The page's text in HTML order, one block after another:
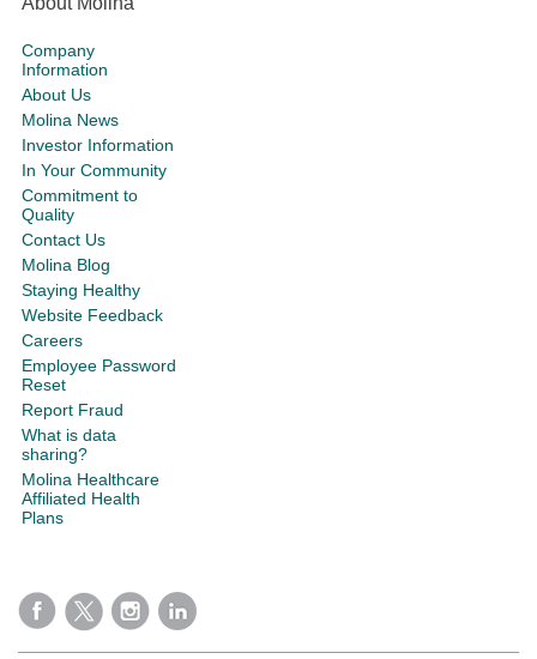
Company
Information
About Us
Molina News
Investor Information
In Your Community
Commitment to
Quality
Contact Us
Molina Blog
Staying Healthy
Website Feedback
Careers
Employee Password
Reset
Report Fraud
What is data
sharing?
Molina Healthcare
Affiliated Health
Plans